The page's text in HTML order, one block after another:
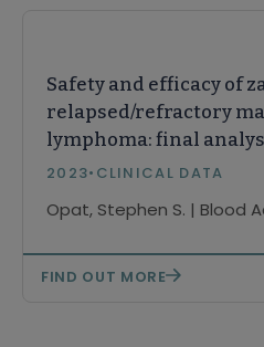
Safety and efficacy of
relapsed/refractory
lymphoma: final
MAGNOLIA study
2023• CLINICAL DATA
Opat, Stephen S. | Blood
FIND OUT MORE